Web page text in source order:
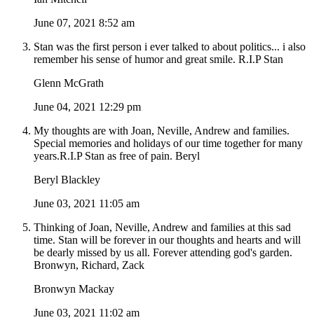
June 07, 2021 8:52 am
Stan was the first person i ever talked to about politics... i also
remember his sense of humor and great smile. R.I.P Stan
Glenn McGrath
June 04, 2021 12:29 pm
My thoughts are with Joan, Neville, Andrew and families.
Special memories and holidays of our time together for many
years.R.I.P Stan as free of pain. Beryl
Beryl Blackley
June 03, 2021 11:05 am
Thinking of Joan, Neville, Andrew and families at this sad
time. Stan will be forever in our thoughts and hearts and will
be dearly missed by us all. Forever attending god's garden.
Bronwyn, Richard, Zack
Bronwyn Mackay
June 03, 2021 11:02 am